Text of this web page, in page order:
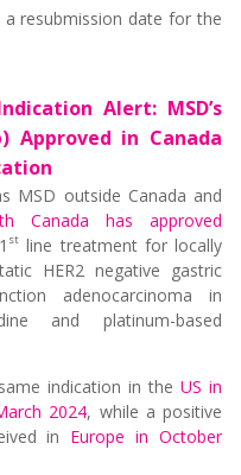
a resubmission date for the
Alert: MSD’s
Approved in Canada
MSD outside Canada and
Canada has approved
st line treatment for locally
HER2 negative gastric
adenocarcinoma in
and platinum-based
indication in the US in
2024, while a positive
in Europe in October